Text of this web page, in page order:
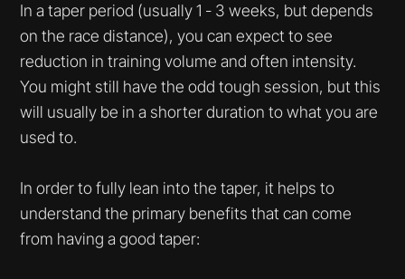
In a taper period (usually 1 - 3 weeks, but depends
on the race distance), you can expect to see
reduction in training volume and often intensity.
You might still have the odd tough session, but this
will usually be in a shorter duration to what you are
used to.
In order to fully lean into the taper, it helps to
understand the primary benefits that can come
from having a good taper: